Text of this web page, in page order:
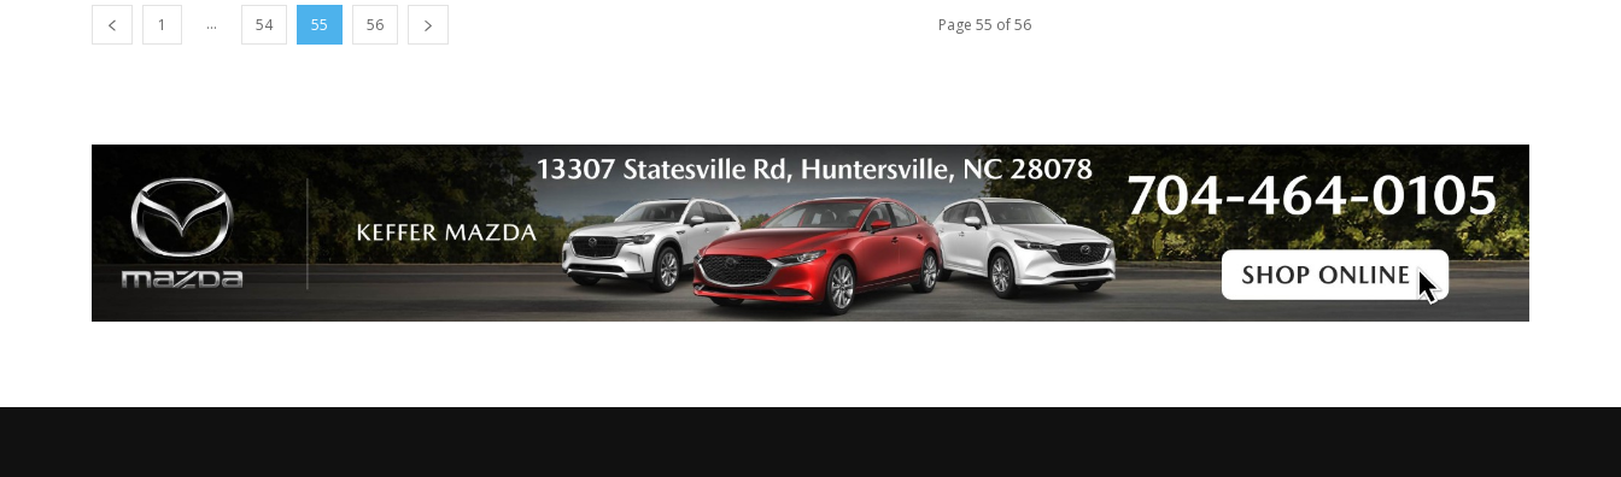
1 ... 54 55 56 Page 55 of 56